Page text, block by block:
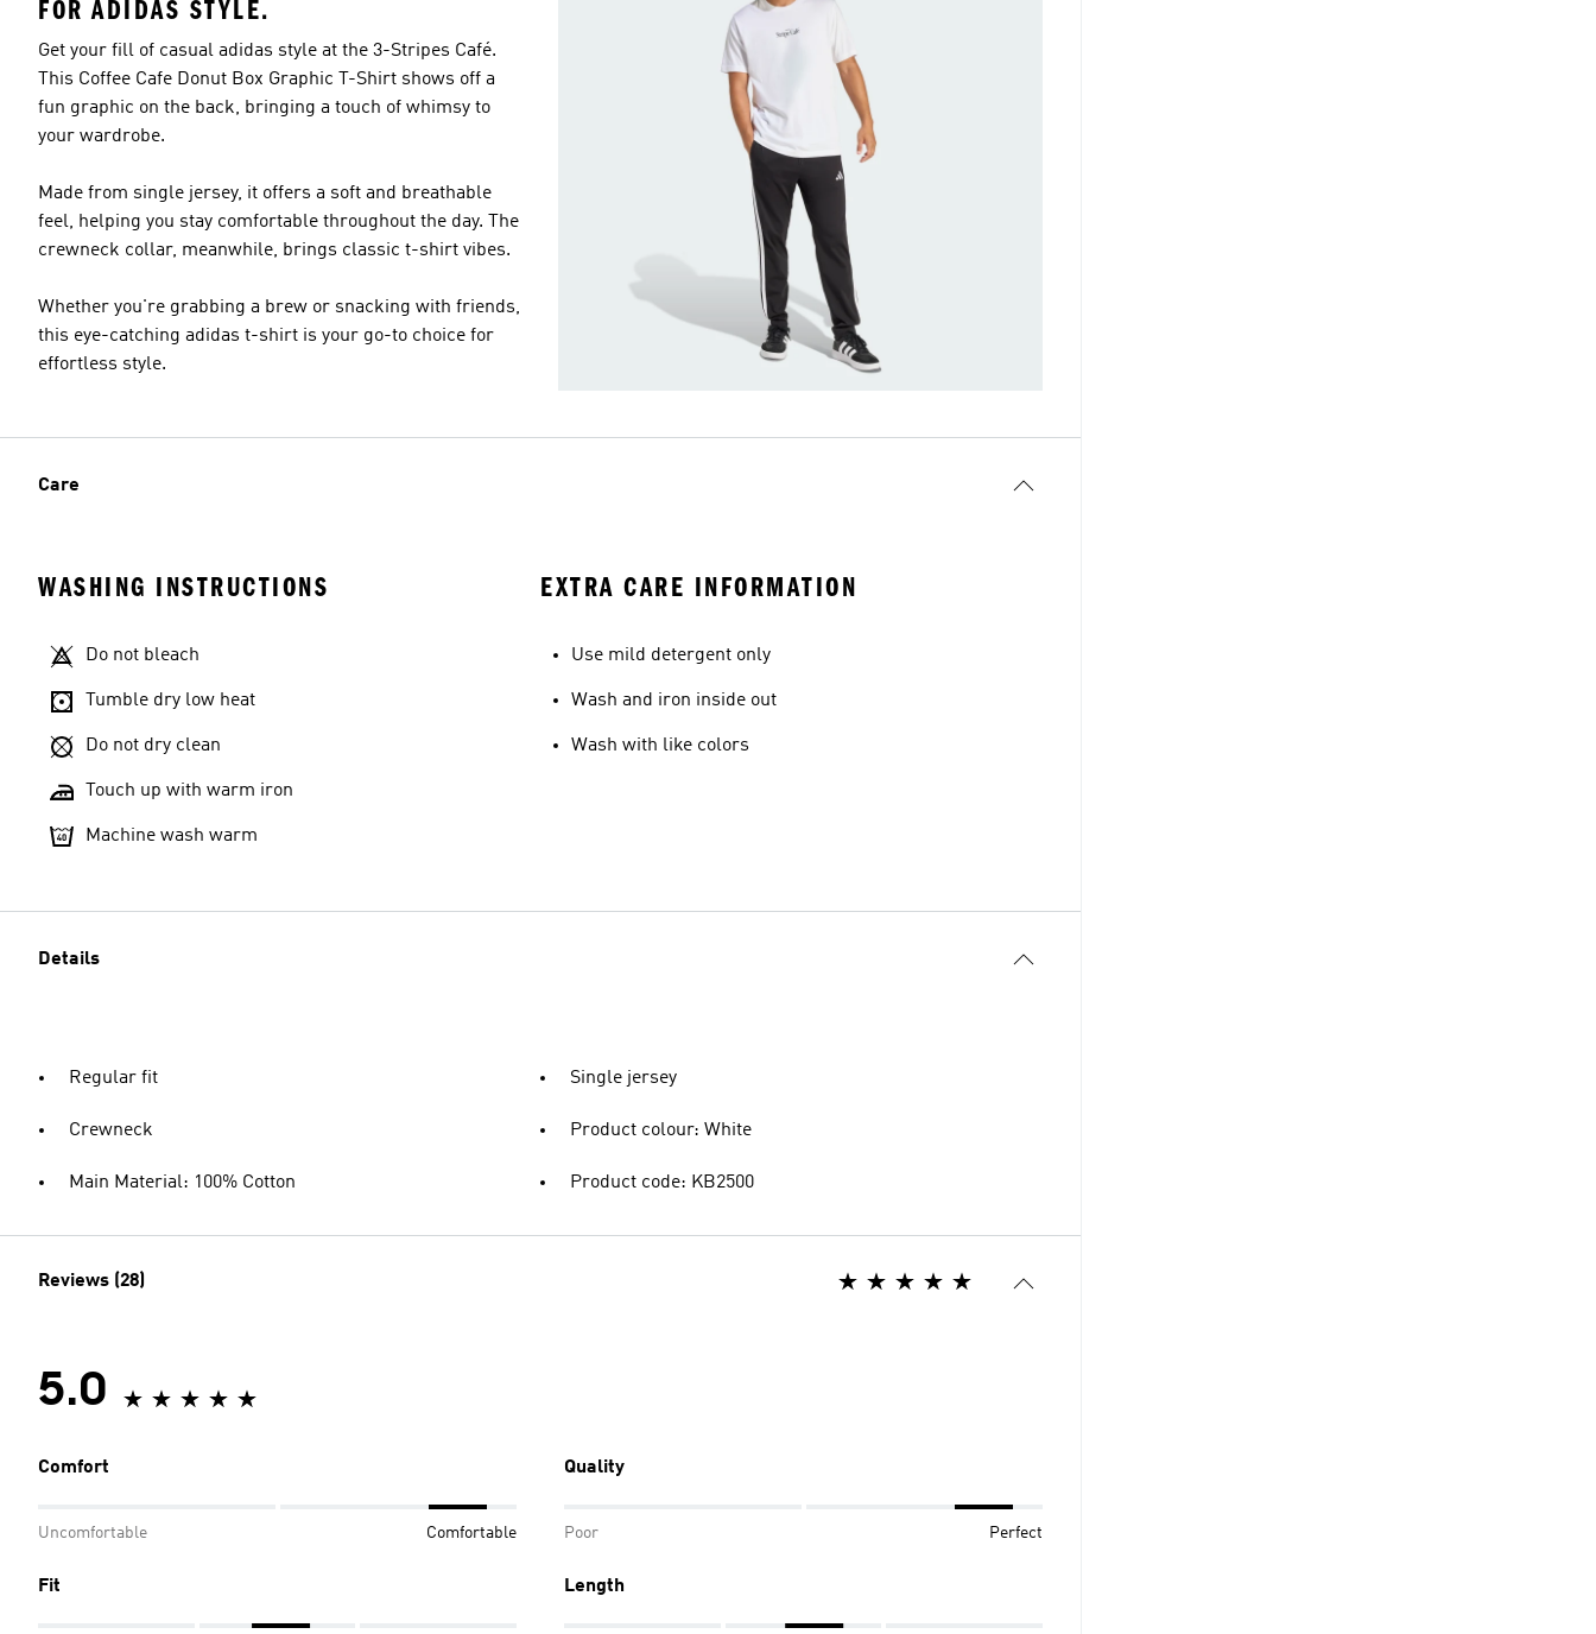
FOR ADIDAS STYLE.
Get your fill of casual adidas style at the 3-Stripes Café.
This Coffee Cafe Donut Box Graphic T-Shirt shows off a
fun graphic on the back, bringing a touch of whimsy to
your wardrobe.
Made from single jersey, it offers a soft and breathable
feel, helping you stay comfortable throughout the day. The
crewneck collar, meanwhile, brings classic t-shirt vibes.
Whether you're grabbing a brew or snacking with friends,
this eye-catching adidas t-shirt is your go-to choice for
effortless style.
Care
WASHING INSTRUCTIONS
Do not bleach
Tumble dry low heat
Do not dry clean
Touch up with warm iron
Machine wash warm
EXTRA CARE INFORMATION
Use mild detergent only
Wash and iron inside out
Wash with like colors
Details
Regular fit
Crewneck
Main Material: 100% Cotton
Single jersey
Product colour: White
Product code: KB2500
Reviews (28)
5.0
Comfort
Uncomfortable Comfortable
Quality
Poor Perfect
Fit Length